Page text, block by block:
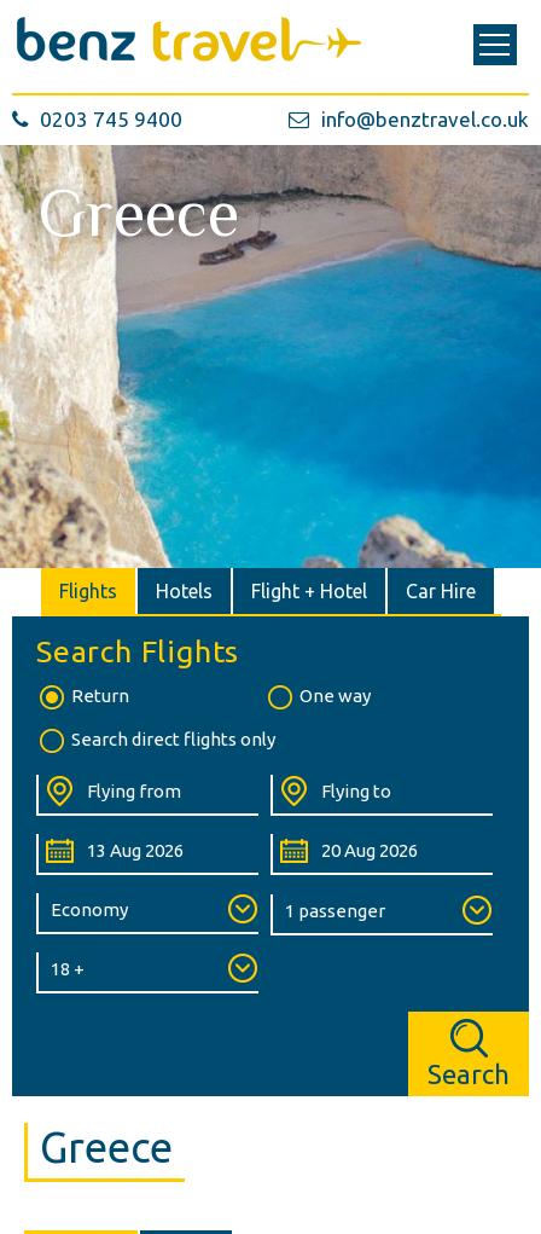
0203 745 9400 info@benztravel.co.uk
Greece
Flights Hotels Flight + Hotel Car Hire
Search Flights
Return One way
Search direct flights only
Search
Greece